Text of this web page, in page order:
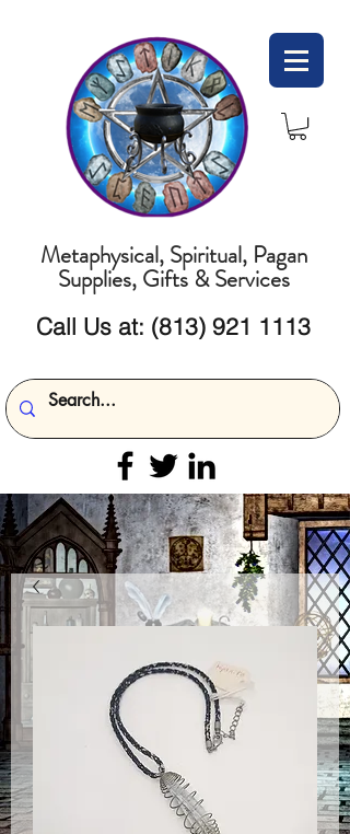
Metaphysical, Spiritual, Pagan
Supplies, Gifts & Services
Call Us at: (813) 921 1113